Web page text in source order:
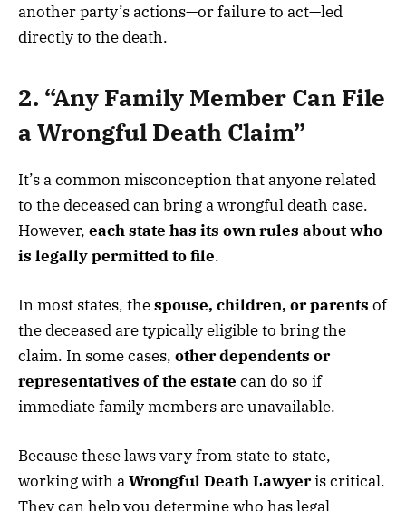
another party’s actions—or failure to act—led
directly to the death.
2. “Any Family Member Can File
a Wrongful Death Claim”
It’s a common misconception that anyone related
to the deceased can bring a wrongful death case.
However, each state has its own rules about who
is legally permitted to file.
In most states, thespouse, children, or parents of
the deceased are typically eligible to bring the
claim. In some cases, other dependents or
representatives of the estate can do so if
immediate family members are unavailable.
Because these laws vary from state to state,
working with aWrongful Death Lawyeris critical.
They can help you determine who has legal